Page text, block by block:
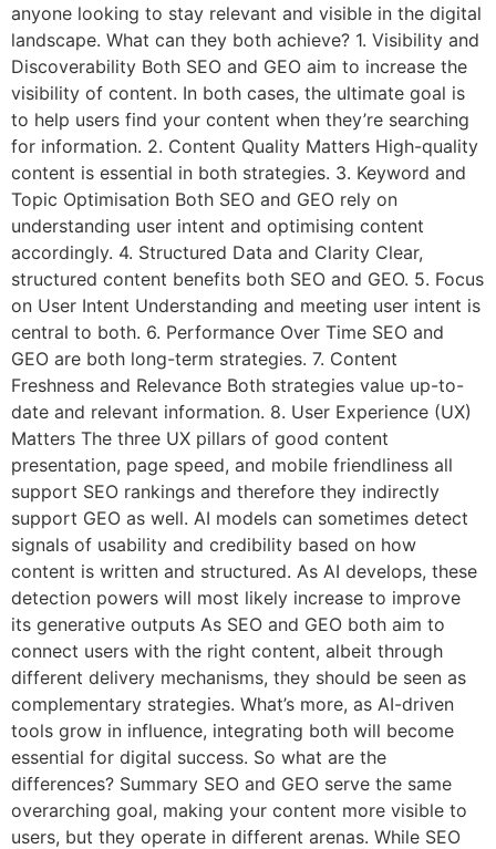
anyone looking to stay relevant and visible in the digital
landscape. What can they both achieve? 1. Visibility and
Discoverability Both SEO and GEO aim to increase the
visibility of content. In both cases, the ultimate goal is
to help users find your content when they’re searching
for information. 2. Content Quality Matters High-quality
content is essential in both strategies. 3. Keyword and
Topic Optimisation Both SEO and GEO rely on
understanding user intent and optimising content
accordingly. 4. Structured Data and Clarity Clear,
structured content benefits both SEO and GEO. 5. Focus
on User Intent Understanding and meeting user intent is
central to both. 6. Performance Over Time SEO and
GEO are both long-term strategies. 7. Content
Freshness and Relevance Both strategies value up-to-
date and relevant information. 8. User Experience (UX)
Matters The three UX pillars of good content
presentation, page speed, and mobile friendliness all
support SEO rankings and therefore they indirectly
support GEO as well. AI models can sometimes detect
signals of usability and credibility based on how
content is written and structured. As AI develops, these
detection powers will most likely increase to improve
its generative outputs As SEO and GEO both aim to
connect users with the right content, albeit through
different delivery mechanisms, they should be seen as
complementary strategies. What’s more, as AI-driven
tools grow in influence, integrating both will become
essential for digital success. So what are the
differences? Summary SEO and GEO serve the same
overarching goal, making your content more visible to
users, but they operate in different arenas. While SEO